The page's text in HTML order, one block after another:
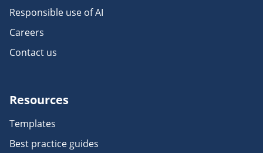
Responsible use of AI
Careers
Contact us
Resources
Templates
Best practice guides